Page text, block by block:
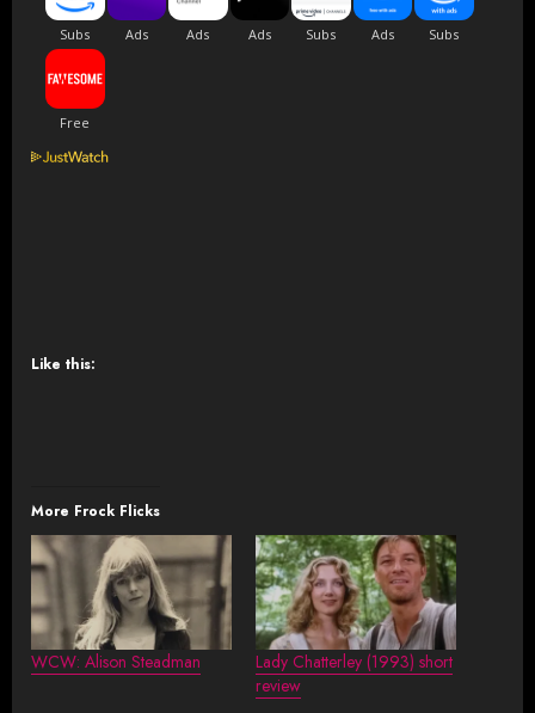
Like this:
More Frock Flicks
WCW: Alison Steadman
Lady Chatterley (1993) short
review